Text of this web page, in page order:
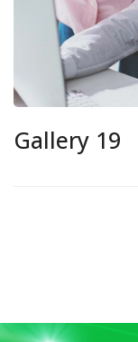
Gallery 19